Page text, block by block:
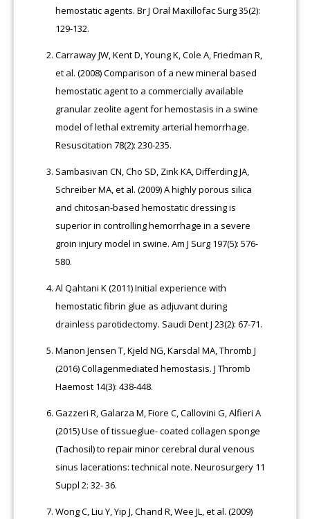
hemostatic agents. Br J Oral Maxillofac Surg 35(2):
129-132.
Carraway JW, Kent D, Young K, Cole A, Friedman R,
et al. (2008) Comparison of a new mineral based
hemostatic agent to a commercially available
granular zeolite agent for hemostasis in a swine
model of lethal extremity arterial hemorrhage.
Resuscitation 78(2): 230-235.
Sambasivan CN, Cho SD, Zink KA, Differding JA,
Schreiber MA, et al. (2009) A highly porous silica
and chitosan-based hemostatic dressing is
superior in controlling hemorrhage in a severe
groin injury model in swine. Am J Surg 197(5): 576-
580.
Al Qahtani K (2011) Initial experience with
hemostatic fibrin glue as adjuvant during
drainless parotidectomy. Saudi Dent J 23(2): 67-71.
Manon Jensen T, Kjeld NG, Karsdal MA, Thromb J
(2016) Collagenmediated hemostasis. J Thromb
Haemost 14(3): 438-448.
Gazzeri R, Galarza M, Fiore C, Callovini G, Alfieri A
(2015) Use of tissueglue- coated collagen sponge
(Tachosil) to repair minor cerebral dural venous
sinus lacerations: technical note. Neurosurgery 11
Suppl 2: 32- 36.
Wong C, Liu Y, Yip J, Chand R, Wee JL, et al. (2009)